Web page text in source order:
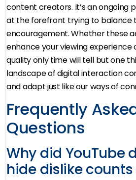
content creators. It’s an ongoing
at the forefront trying to balance
encouragement. Whether these
enhance your viewing
quality only time will tell but one
landscape of digital interaction
and adapt just like our ways of
Frequently
Questions
Why did YouTube
hide dislike